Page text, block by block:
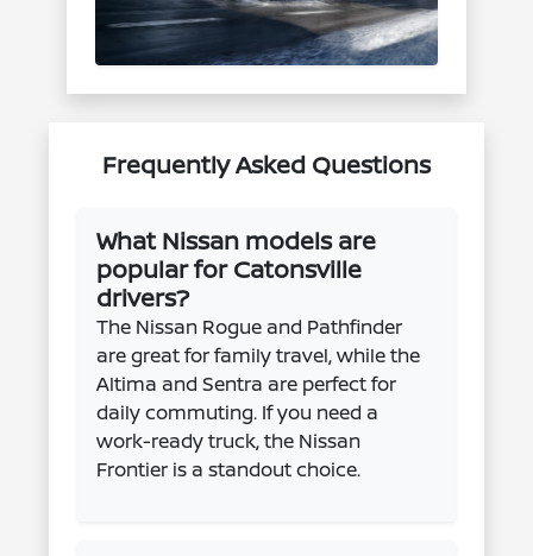
Frequently Asked Questions
What Nissan models are
popular for Catonsville
drivers?
The Nissan Rogue and Pathfinder
are great for family travel, while the
Altima and Sentra are perfect for
daily commuting. If you need a
work-ready truck, the Nissan
Frontier is a standout choice.